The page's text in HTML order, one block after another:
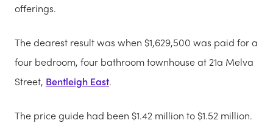
offerings.
The dearest result was when $1,629,500 was paid for a
four bedroom, four bathroom townhouse at 21a Melva
Street, Bentleigh East.
The price guide had been $1.42 million to $1.52 million.